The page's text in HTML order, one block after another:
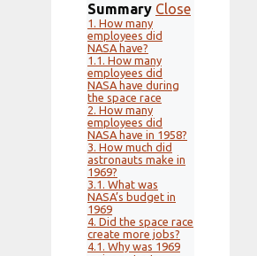
Summary Close
1. How many
employees did
NASA have?
1.1. How many
employees did
NASA have during
the space race
2. How many
employees did
NASA have in 1958?
3. How much did
astronauts make in
1969?
3.1. What was
NASA’s budget in
1969
4. Did the space race
create more jobs?
4.1. Why was 1969